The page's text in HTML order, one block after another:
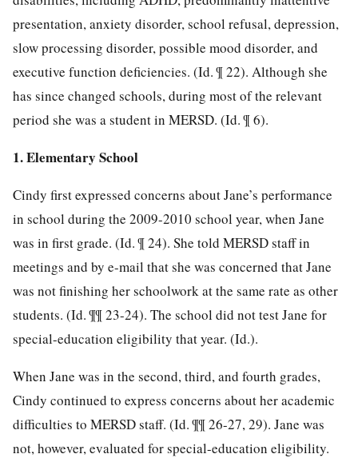
presentation, anxiety disorder, school refusal, depression,
slow processing disorder, possible mood disorder, and
executive function deficiencies. (Id. ¶ 22). Although she
has since changed schools, during most of the relevant
period she was a student in MERSD. (Id. ¶ 6).
1. Elementary School
Cindy first expressed concerns about Jane’s performance
in school during the 2009-2010 school year, when Jane
was in first grade. (Id. ¶ 24). She told MERSD staff in
meetings and by e-mail that she was concerned that Jane
was not finishing her schoolwork at the same rate as other
students. (Id. ¶¶ 23-24). The school did not test Jane for
special-education eligibility that year. (Id.).
When Jane was in the second, third, and fourth grades,
Cindy continued to express concerns about her academic
difficulties to MERSD staff. (Id. ¶¶ 26-27, 29). Jane was
not, however, evaluated for special-education eligibility.